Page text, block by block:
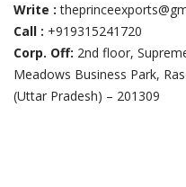
Write :
Call : +919315241720
Corp. Off: 2nd floor,
Meadows Business Park,
(Uttar Pradesh) – 201309